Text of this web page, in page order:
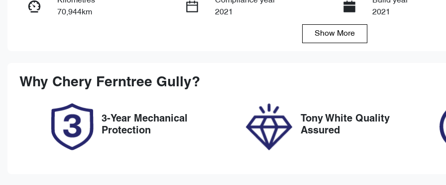
70,944km
2021
2021
1TJ9TD
Show More
Why Chery Ferntree Gully?
3-Year Mechanical
Protection
Tony White Quality
Assured